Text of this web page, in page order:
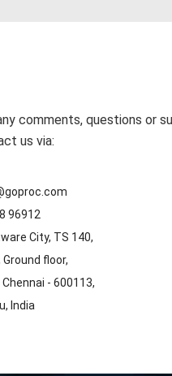
comments, questions or
us via:
96912
City, TS 140,
Ground floor,
- 600113,
India